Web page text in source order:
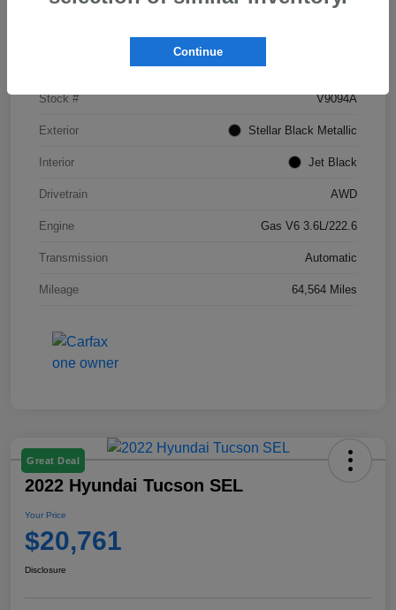
1GYKNDRS5HZ308837
Stock # V9094A
Exterior Stellar Black Metallic
Interior Jet Black
Drivetrain AWD
Engine Gas V6 3.6L/222.6
Transmission Automatic
Mileage 64,564 Miles
Great Deal
2022 Hyundai Tucson SEL
Your Price
$20,761
Disclosure
Continue